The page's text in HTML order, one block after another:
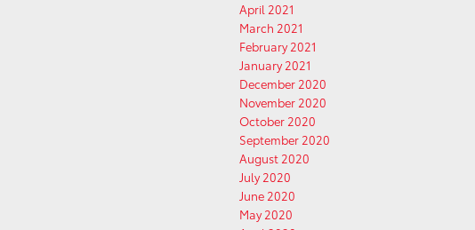
April 2021
March 2021
February 2021
January 2021
December 2020
November 2020
October 2020
September 2020
August 2020
July 2020
June 2020
May 2020